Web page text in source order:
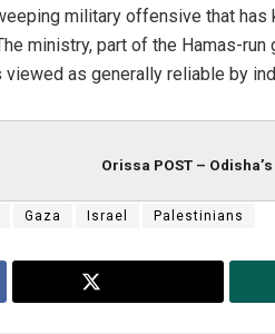
military offensive that has
ministry, part of the Hamas-
as generally reliable by
Orissa POST –
Gaza Israel Palestinians